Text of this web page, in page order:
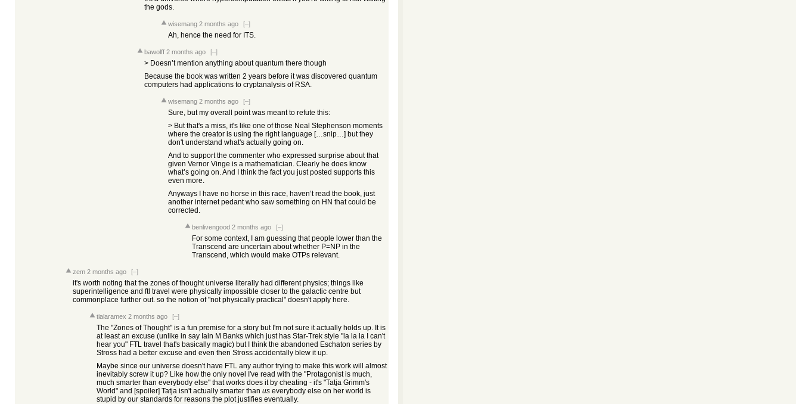
the gods.
wisemang 2 months ago [–]
Ah, hence the need for ITS.
bawolff 2 months ago [–]
> Doesn’t mention anything about quantum there though
Because the book was written 2 years before it was discovered quantum
computers had applications to cryptanalysis of RSA.
wisemang 2 months ago [–]
Sure, but my overall point was meant to refute this:
> But that's a miss, it's like one of those Neal Stephenson moments
where the creator is using the right language […snip…] but they
don't understand what's actually going on.
And to support the commenter who expressed surprise about that
given Vernor Vinge is a mathematician. Clearly he does know
what’s going on. And I think the fact you just posted supports this
even more.
Anyways I have no horse in this race, haven’t read the book, just
another internet pedant who saw something on HN that could be
corrected.
benlivengood 2 months ago [–]
For some context, I am guessing that people lower than the
Transcend are uncertain about whether P=NP in the
Transcend, which would make OTPs relevant.
zem 2 months ago [–]
it's worth noting that the zones of thought universe literally had different physics; things like
superintelligence and ftl travel were physically impossible closer to the galactic centre but
commonplace further out. so the notion of "not physically practical" doesn't apply here.
tialaramex 2 months ago [–]
The "Zones of Thought" is a fun premise for a story but I'm not sure it actually holds up. It is
at least an excuse (unlike in say Iain M Banks which just has Star-Trek style "la la la I can't
hear you" FTL travel that's basically magic) but I think the abandoned Eschaton series by
Stross had a better excuse and even then Stross accidentally blew it up.
Maybe since our universe doesn't have FTL any author trying to make this work will almost
inevitably screw it up? Like how the only novel I've read with the "Protagonist is much,
much smarter than everybody else" that works does it by cheating - it's "Tatja Grimm's
World" and [spoiler] Tatja isn't actually smarter than useverybody else on her world is
stupid by our standards for reasons the plot justifies eventually.